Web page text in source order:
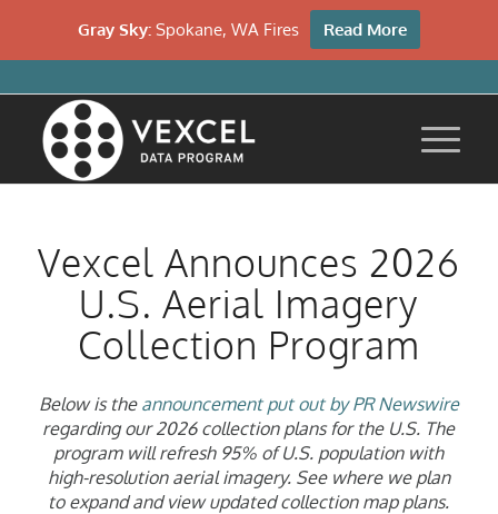
Vexcel Announces 2026
U.S. Aerial Imagery
Collection Program
Below is the announcement put out by PR Newswire
regarding our 2026 collection plans for the U.S. The
program willrefresh 95% of U.S. population with
high-resolution aerial imagery. See where we plan
to expand and view updated collection map plans.
Gray Sky: Spokane, WA Fires Read More